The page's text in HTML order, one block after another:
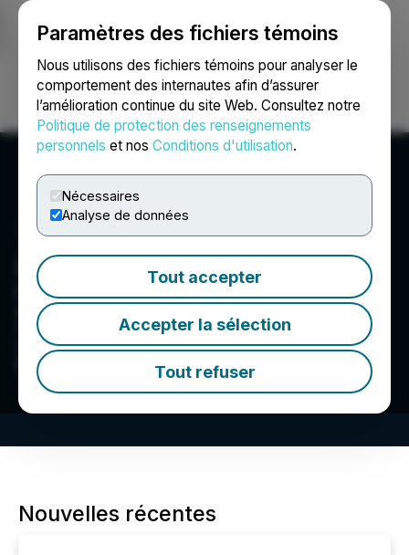
Paramètres des fichiers témoins
Nous utilisons des fichiers témoins pour analyser le
comportement des internautes afin d’assurer
l’amélioration continue du site Web. Consultez notre
Politique de protection des renseignements
personnels et nos Conditions d'utilisation.
Nécessaires
Analyse de données
Tout accepter
Accepter la sélection
Tout refuser
Ouvrir une session Recherche English
Enertopia Corporation
Enertopia Corporation�s strategy is to
generate shareholder value through the
creation and or acquisition of projects and their
subsequent development with industry
partnerships.
Nouvelles récentes